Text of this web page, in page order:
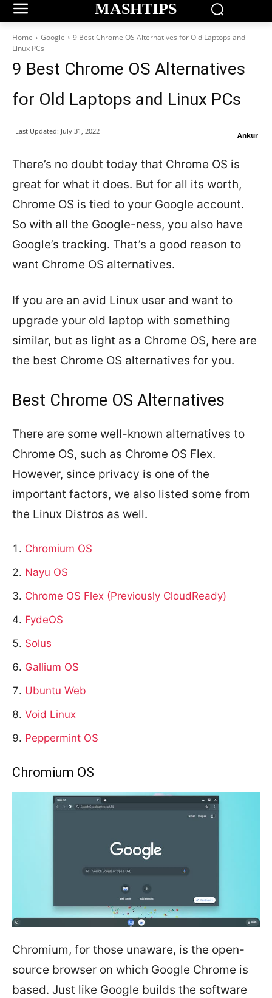
MASHTIPS
Home Google
9 Best Chrome OS Alternatives for Old Laptops and
Linux PCs
9 Best Chrome OS Alternatives
for Old Laptops and Linux PCs
Ankur
Last Updated: July 31, 2022
There’s no doubt today that Chrome OS is
great for what it does. But for all its worth,
Chrome OS is tied to your Google account.
So with all the Google-ness, you also have
Google’s tracking. That’s a good reason to
want Chrome OS alternatives.
If you are an avid Linux user and want to
upgrade your old laptop with something
similar, but as light as a Chrome OS, here are
the best Chrome OS alternatives for you.
Best Chrome OS Alternatives
There are some well-known alternatives to
Chrome OS, such as Chrome OS Flex.
However, since privacy is one of the
important factors, we also listed some from
the Linux Distros as well.
Chromium OS
Nayu OS
Chrome OS Flex (Previously CloudReady)
FydeOS
Solus
Gallium OS
Ubuntu Web
Void Linux
Peppermint OS
Chromium OS
Chromium, for those unaware, is the open-
source browser on which Google Chrome is
based. Just like Google builds the software